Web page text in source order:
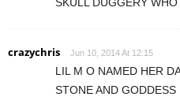
crazychris Jun 10, 2014 At 12:15
LIL M O NAMED HER
STONE AND